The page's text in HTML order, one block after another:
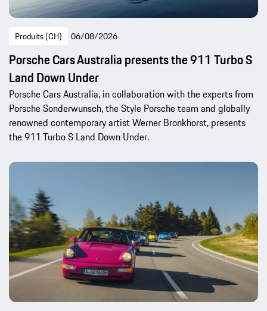
Produits (CH) 06/08/2026
Porsche Cars Australia presents the 911 Turbo S
Land Down Under
Porsche Cars Australia, in collaboration with the experts from
Porsche Sonderwunsch, the Style Porsche team and globally
renowned contemporary artist Werner Bronkhorst, presents
the 911 Turbo S Land Down Under.